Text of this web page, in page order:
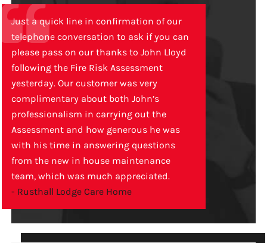
Just a quick line in confirmation of our
telephone conversation to ask if you can
please pass on our thanks to John Lloyd
following the Fire Risk Assessment
yesterday. Our customer was very
complimentary about both John’s
professionalism in carrying out the
Assessment and how generous he was
with his time in answering questions
from the new in house maintenance
team, which was much appreciated.
- Rusthall Lodge Care Home